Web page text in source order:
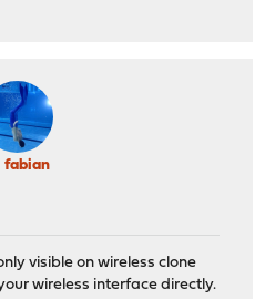
fabian
visible on wireless clone
wireless interface directly.